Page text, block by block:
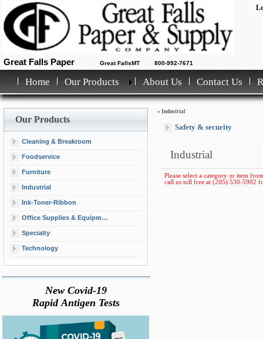
Great Falls Paper Great FallsMT 800-992-7671
Home Our Products About Us Contact Us
Our Products
Cleaning & Breakroom
Foodservice
Furniture
Industrial
Ink-Toner-Ribbon
Office Supplies & Equipment
Specialty
Technology
New Covid-19
Rapid Antigen Tests
» Industrial
Safety & security
Industrial
Please select a category or item
call us toll free at (205) 530-5902